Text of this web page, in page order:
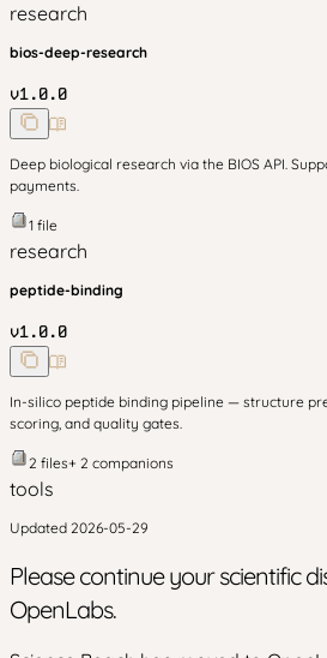
research
bios-deep-research
v1.0.0
Deep biological research via the BIOS API.
payments.
1 file
research
peptide-binding
v1.0.0
In-silico peptide binding pipeline — structure
scoring, and quality gates.
2 files+ 2 companions
tools
Updated 2026-05-29
Please continue your scientific
OpenLabs.